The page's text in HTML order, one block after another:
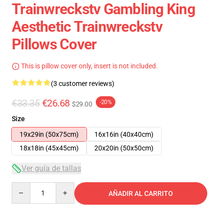
Trainwreckstv Gambling King
Aesthetic Trainwreckstv
Pillows Cover
This is pillow cover only, insert is not included.
(3 customer reviews)
€33.35 €26.68 $29.00 -20%
Size
19x29in (50x75cm)
16x16in (40x40cm)
18x18in (45x45cm)
20x20in (50x50cm)
Ver guía de tallas
AÑADIR AL CARRITO